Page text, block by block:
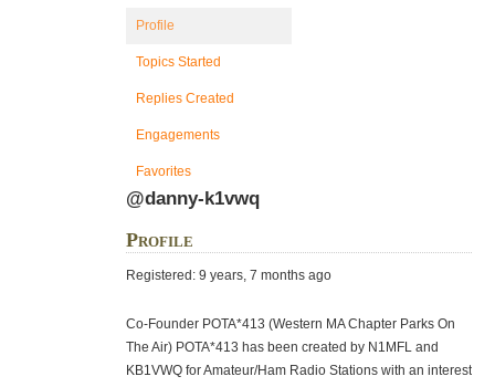
Profile
Topics Started
Replies Created
Engagements
Favorites
@danny-k1vwq
Profile
Registered: 9 years, 7 months ago
Co-Founder POTA*413 (Western MA Chapter Parks On
The Air) POTA*413 has been created by N1MFL and
KB1VWQ for Amateur/Ham Radio Stations with an interest